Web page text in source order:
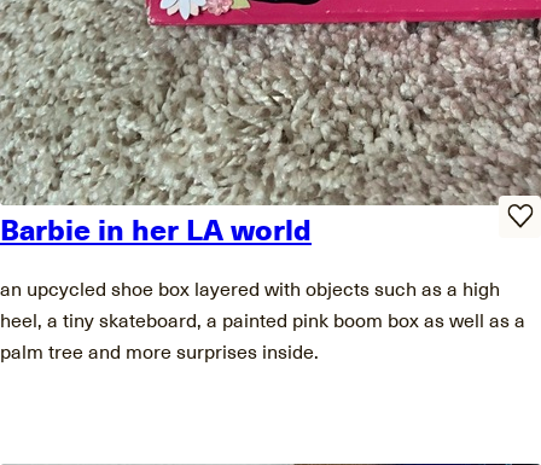
Barbie in her LA world
an upcycled shoe box layered with objects such as a high
heel, a tiny skateboard, a painted pink boom box as well as a
palm tree and more surprises inside.